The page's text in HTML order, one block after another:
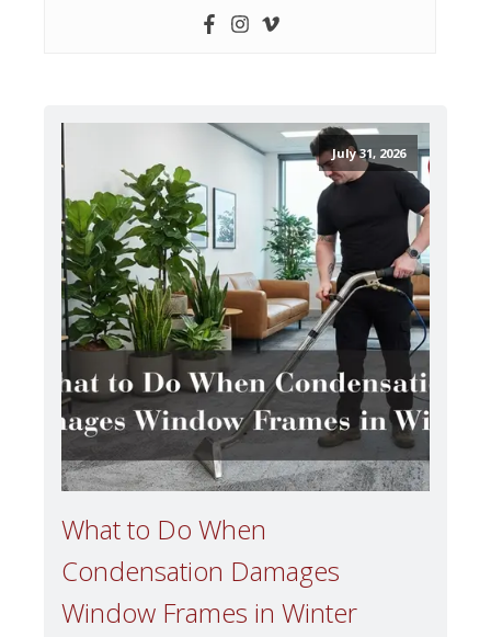
July 31, 2026
What to Do When
Condensation Damages
Window Frames in Winter